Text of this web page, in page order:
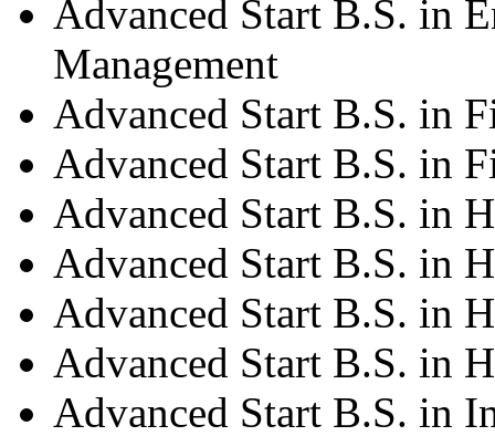
Advanced Start B.S. in
Management
Advanced Start B.S. in
Advanced Start B.S. in
Advanced Start B.S. in
Advanced Start B.S. in
Advanced Start B.S. in
Advanced Start B.S. in
Advanced Start B.S. in